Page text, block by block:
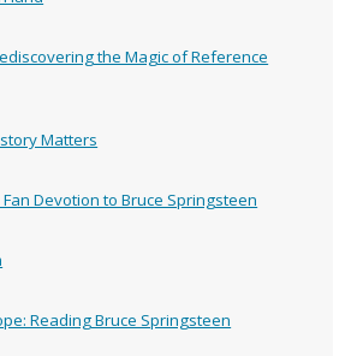
the Magic of Reference
Matters
Devotion to Bruce Springsteen
Reading Bruce Springsteen